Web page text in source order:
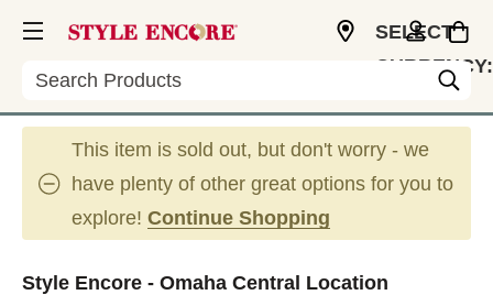
Search
SELECT
CURRENCY:
This item is sold out, but don't worry - we
have plenty of other great options for you to
explore! Continue Shopping
Style Encore - Omaha Central Location